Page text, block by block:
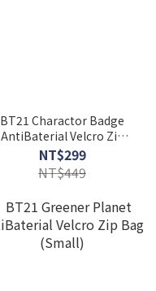
BT21 Charactor Badge
AntiBaterial Velcro Zip
Bag (Small)
NT$299
NT$449